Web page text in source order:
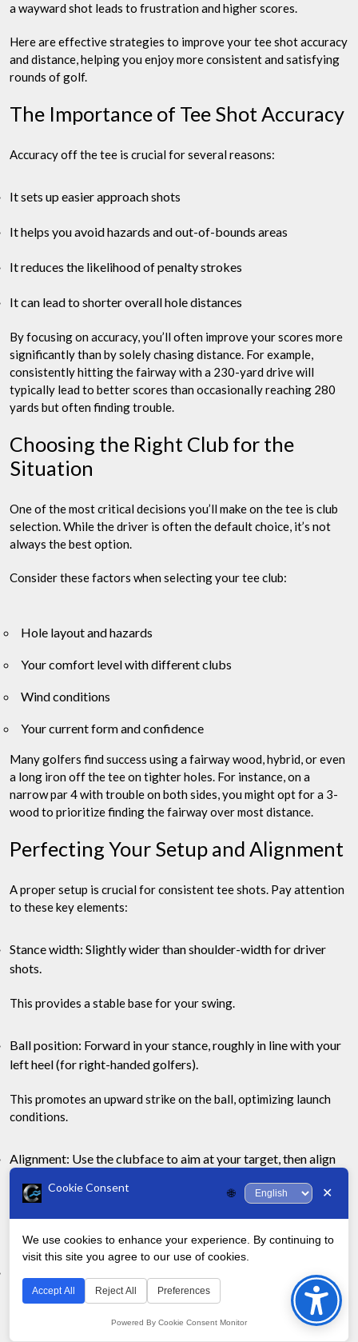
a wayward shot leads to frustration and higher scores.
Here are effective strategies to improve your tee shot accuracy
and distance, helping you enjoy more consistent and satisfying
rounds of golf.
The Importance of Tee Shot Accuracy
Accuracy off the tee is crucial for several reasons:
It sets up easier approach shots
It helps you avoid hazards and out-of-bounds areas
It reduces the likelihood of penalty strokes
It can lead to shorter overall hole distances
By focusing on accuracy, you’ll often improve your scores more
significantly than by solely chasing distance. For example,
consistently hitting the fairway with a 230-yard drive will
typically lead to better scores than occasionally reaching 280
yards but often finding trouble.
Choosing the Right Club for the
Situation
One of the most critical decisions you’ll make on the tee is club
selection. While the driver is often the default choice, it’s not
always the best option.
Consider these factors when selecting your tee club:
Hole layout and hazards
Your comfort level with different clubs
Wind conditions
Your current form and confidence
Many golfers find success using a fairway wood, hybrid, or even
a long iron off the tee on tighter holes. For instance, on a
narrow par 4 with trouble on both sides, you might opt for a 3-
wood to prioritize finding the fairway over most distance.
Perfecting Your Setup and Alignment
A proper setup is crucial for consistent tee shots. Pay attention
to these key elements:
Stance width: Slightly wider than shoulder-width for driver
shots.
This provides a stable base for your swing.
Ball position: Forward in your stance, roughly in line with your
left heel (for right-handed golfers).
This promotes an upward strike on the ball, optimizing launch
conditions.
Alignment: Use the clubface to aim at your target, then align
your body parallel to that line.
Posture: Maintain a slight knee flex and tilt from the hips.
This athletic posture allows for a full shoulder turn and proper
to
Top
Cookie Consent 🌐 ✕
We use cookies to enhance your experience. By continuing to
visit this site you agree to our use of cookies.
Accept All Reject All Preferences
Powered By Cookie Consent Monitor